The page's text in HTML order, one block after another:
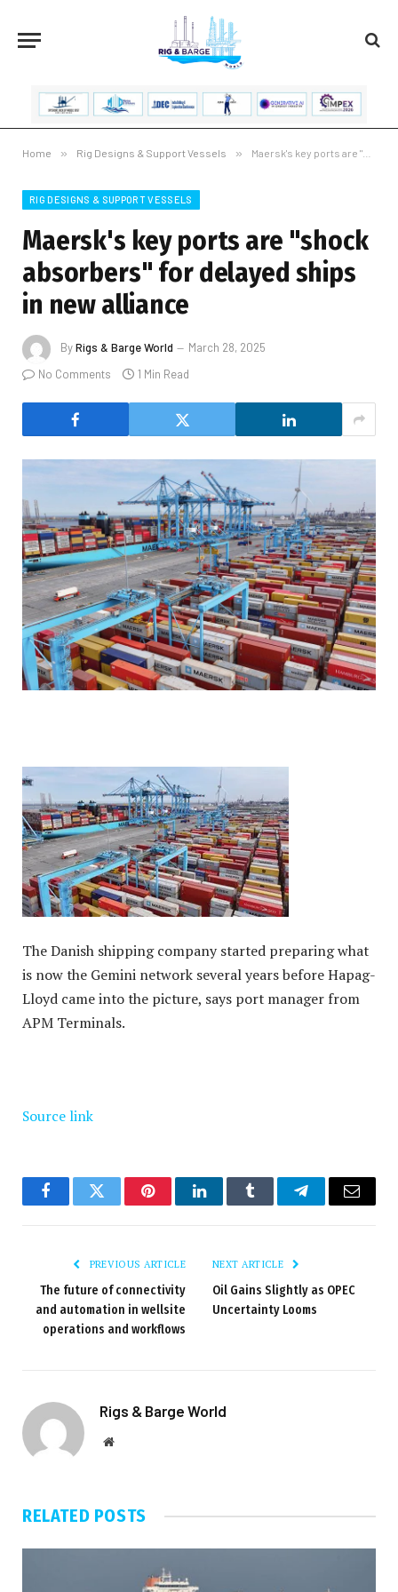
Home » Rig Designs & Support Vessels » Maersk's key ports are "shock absorbers" for delayed ships in new alliance
RIG DESIGNS & SUPPORT VESSELS
Maersk's key ports are "shock
absorbers" for delayed ships
in new alliance
ByRigs & Barge World
March 28, 2025
No Comments
1 Min Read
The Danish shipping company started preparing what
is now the Gemini network several years before Hapag-
Lloyd came into the picture, says port manager from
APM Terminals.
Source link
FacebookTwitter PinterestLinkedInTumblr TelegramEmail
PREVIOUS ARTICLE
The future of connectivity
and automation in wellsite
operations and workflows
NEXT ARTICLE
Oil Gains Slightly as OPEC
Uncertainty Looms
Rigs & Barge World
Website
RELATED POSTS